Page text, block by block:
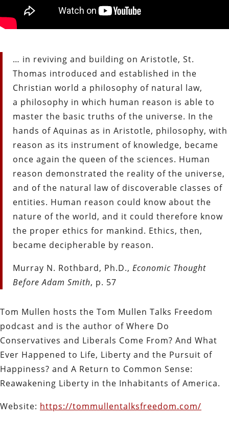
… in reviving and building on Aristotle, St.
Thomas introduced and established in the
Christian world a philosophy of natural law,
a philosophy in which human reason is able to
master the basic truths of the universe. In the
hands of Aquinas as in Aristotle, philosophy, with
reason as its instrument of knowledge, became
once again the queen of the sciences. Human
reason demonstrated the reality of the universe,
and of the natural law of discoverable classes of
entities. Human reason could know about the
nature of the world, and it could therefore know
the proper ethics for mankind. Ethics, then,
became decipherable by reason.
Murray N. Rothbard, Ph.D., Economic Thought
Before Adam Smith, p. 57
Tom Mullen hosts the Tom Mullen Talks Freedom
podcast and is the author of Where Do
Conservatives and Liberals Come From? And What
Ever Happened to Life, Liberty and the Pursuit of
Happiness? and A Return to Common Sense:
Reawakening Liberty in the Inhabitants of America.
Website: https://tommullentalksfreedom.com/